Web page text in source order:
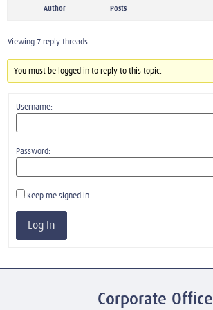
Author Posts
Viewing 7 reply threads
You must be logged in to reply to this topic.
Username:
Password:
Keep me signed in
Log In
Corporate Office